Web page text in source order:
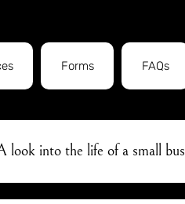
Forms FAQs
look into the life of a small bus